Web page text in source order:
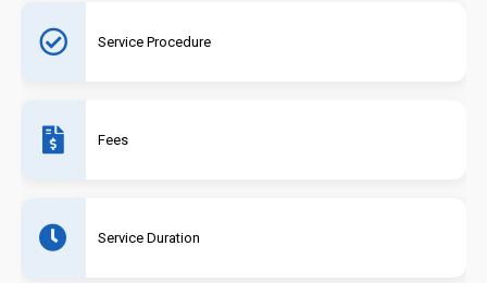
Service Procedure
Fees
Service Duration